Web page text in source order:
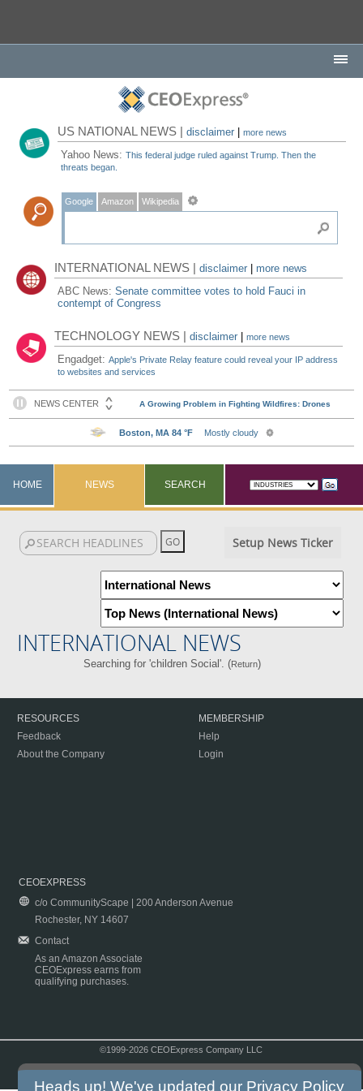
US NATIONAL NEWS |disclaimer |more news
Yahoo News:This federal judge ruled against Trump. Then the
threats began.
Google Amazon Wikipedia
INTERNATIONAL NEWS |disclaimer
more news
ABC News:Senate committee votes to hold Fauci in
contempt of Congress
TECHNOLOGY NEWS |disclaimer |more news
Engadget:Apple's Private Relay feature could reveal your IP address
to websites and services
HOME NEWS SEARCH
Setup News Ticker
INTERNATIONAL NEWS
Searching for 'children Social'. (Return)
RESOURCES
Feedback
About the Company
MEMBERSHIP
Help
Login
CEOEXPRESS
c/o CommunityScape | 200 Anderson Avenue
Rochester, NY 14607
Contact
As an Amazon Associate
CEOExpress earns from
qualifying purchases.
©1999-2026 CEOExpress Company LLC
Heads up! We've updated our Privacy Policy